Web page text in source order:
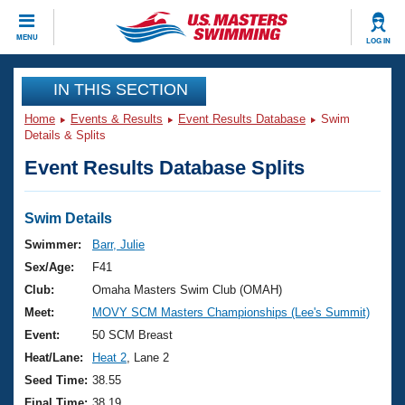
MENU LOG IN
CLOSE
Training
Workout Library
Articles And Videos
Swimming 101
Training Plans
Swimming Guides
Video Stroke Analysis
Club Finder
Events
Virtual And Fitness Events
2026 Summer Nationals
National Championships
Results And Rankings
Club Finder
Workout Library
About Us
What Is Masters Swimming?
USMS Community
Join
IN THIS SECTION
Home Events & Results Event Results Database
Swim
Details & Splits
Event Results Database Splits
Swim Details
Swimmer:
Barr, Julie
Sex/Age:
F41
Club:
Omaha Masters Swim Club (OMAH)
Meet:
MOVY SCM Masters Championships (Lee's Summit)
Event:
50 SCM Breast
Heat/Lane:
Heat 2 , Lane 2
Seed Time: 38.55